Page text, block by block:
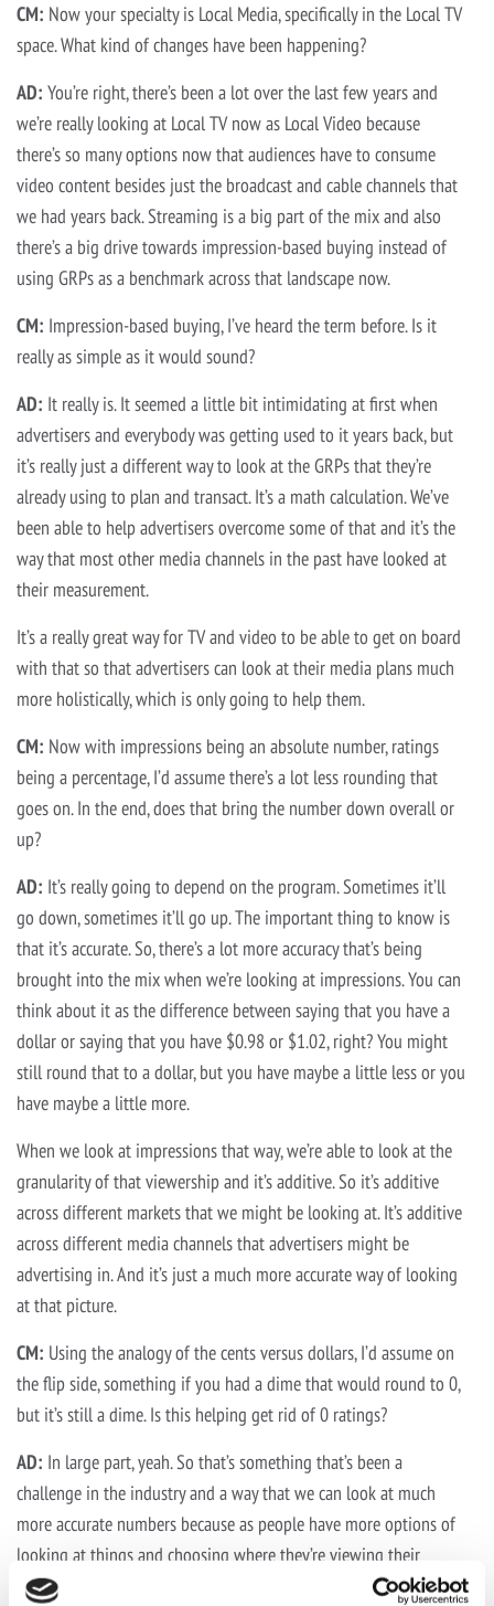
CM: Now your specialty is Local Media, specifically in the Local TV
space. What kind of changes have been happening?
AD: You’re right, there’s been a lot over the last few years and
we’re really looking at Local TV now as Local Video because
there’s so many options now that audiences have to consume
video content besides just the broadcast and cable channels that
we had years back. Streaming is a big part of the mix and also
there’s a big drive towards impression-based buying instead of
using GRPs as a benchmark across that landscape now.
CM: Impression-based buying, I’ve heard the term before. Is it
really as simple as it would sound?
AD: It really is. It seemed a little bit intimidating at first when
advertisers and everybody was getting used to it years back, but
it’s really just a different way to look at the GRPs that they’re
already using to plan and transact. It’s a math calculation. We’ve
been able to help advertisers overcome some of that and it’s the
way that most other media channels in the past have looked at
their measurement.
It’s a really great way for TV and video to be able to get on board
with that so that advertisers can look at their media plans much
more holistically, which is only going to help them.
CM: Now with impressions being an absolute number, ratings
being a percentage, I’d assume there’s a lot less rounding that
goes on. In the end, does that bring the number down overall or
up?
AD: It’s really going to depend on the program. Sometimes it’ll
go down, sometimes it’ll go up. The important thing to know is
that it’s accurate. So, there’s a lot more accuracy that’s being
brought into the mix when we’re looking at impressions. You can
think about it as the difference between saying that you have a
dollar or saying that you have $0.98 or $1.02, right? You might
still round that to a dollar, but you have maybe a little less or you
have maybe a little more.
When we look at impressions that way, we’re able to look at the
granularity of that viewership and it’s additive. So it’s additive
across different markets that we might be looking at. It’s additive
across different media channels that advertisers might be
advertising in. And it’s just a much more accurate way of looking
at that picture.
CM: Using the analogy of the cents versus dollars, I’d assume on
the flip side, something if you had a dime that would round to 0,
but it’s still a dime. Is this helping get rid of 0 ratings?
AD: In large part, yeah. So that’s something that’s been a
challenge in the industry and a way that we can look at much
more accurate numbers because as people have more options of
looking at things and choosing where they’re viewing their
favorite programming. There might not be enough impressions